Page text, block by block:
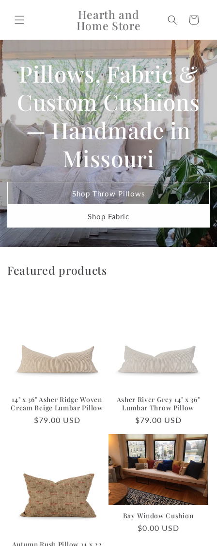
content
Hearth and
Home Store Cart
Pillows, Fabric &
Custom Cushions
— Handmade in
Missouri
Shop Throw Pillows
Shop Fabric
Featured products
14" x 36" Asher Ridge Woven
Cream Beige Lumbar Pillow
Regular
$79.00 USD
Asher River Grey 14" x 36"
Lumbar Throw Pillow
Regular
$79.00 USD
Autumn Rush Pillow 14 x 22
Bay Window Cushion
Regular
$0.00 USD